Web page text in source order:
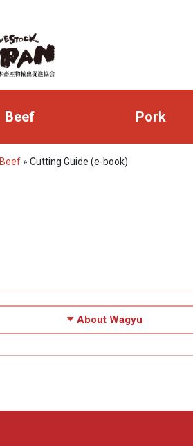
Beef Pork
Beef » Cutting Guide (e-book)
About Wagyu